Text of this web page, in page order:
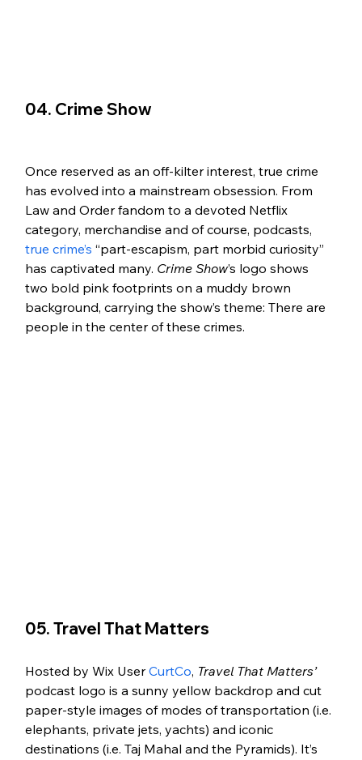
04. Crime Show
Once reserved as an off-kilter interest, true crime
has evolved into a mainstream obsession. From
Law and Order fandom to a devoted Netflix
category, merchandise and of course, podcasts,
true crime’s “part-escapism, part morbid curiosity”
has captivated many. Crime Show’s logo shows
two bold pink footprints on a muddy brown
background, carrying the show’s theme: There are
people in the center of these crimes.
05. Travel That Matters
Hosted by Wix User CurtCo, Travel That Matters’
podcast logo is a sunny yellow backdrop and cut
paper-style images of modes of transportation (i.e.
elephants, private jets, yachts) and iconic
destinations (i.e. Taj Mahal and the Pyramids). It’s